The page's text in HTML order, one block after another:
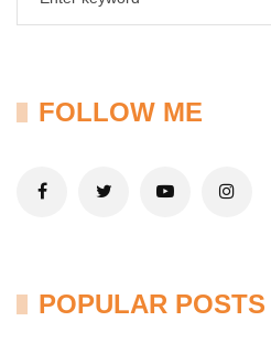
FOLLOW ME
POPULAR POSTS